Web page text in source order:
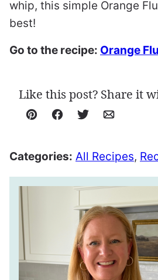
whip, this simple Orange
best!
Go to the recipe: Orange
Like this post? Share it
Pin Facebook
TweetEmail
Categories: All Recipes,